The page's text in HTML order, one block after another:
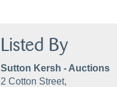
Listed By
Sutton Kersh - Auctions
2 Cotton Street,